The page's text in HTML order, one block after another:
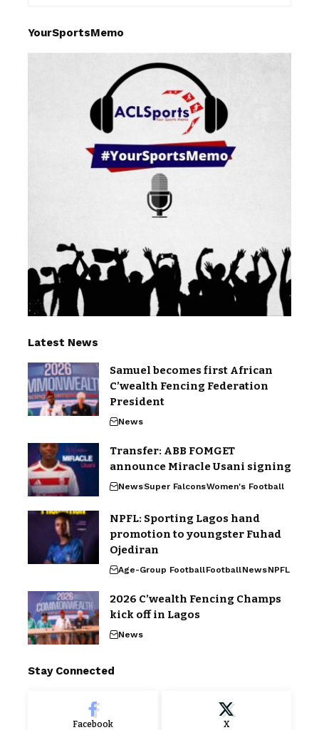
YourSportsMemo
Latest News
Samuel becomes first African
C’wealth Fencing Federation
President
News
Transfer: ABB FOMGET
announce Miracle Usani signing
NewsSuper FalconsWomen's Football
NPFL: Sporting Lagos hand
promotion to youngster Fuhad
Ojediran
Age-Group FootballFootballNewsNPFL
2026 C’wealth Fencing Champs
kick off in Lagos
News
Stay Connected
Facebook X